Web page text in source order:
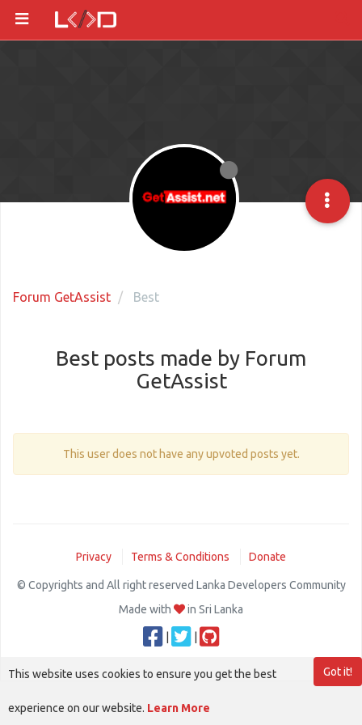
Forum GetAssist Best
Best posts made by Forum
GetAssist
This user does not have any upvoted posts yet.
Privacy Terms & Conditions Donate
© Copyrights and All right reserved Lanka Developers Community
Made with
in Sri Lanka
Got it!
This website uses cookies to ensure you get the best
experience on our website. Learn More